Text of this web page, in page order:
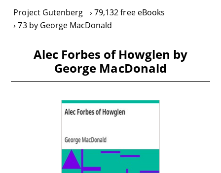
Project Gutenberg
79,132 free eBooks
73 by George MacDonald
Alec Forbes of Howglen by
George MacDonald